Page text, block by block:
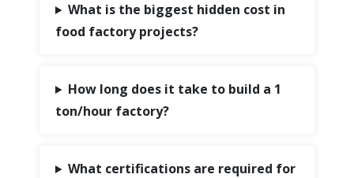
What is the biggest hidden cost in
food factory projects?
How long does it take to build a 1
ton/hour factory?
What certifications are required for